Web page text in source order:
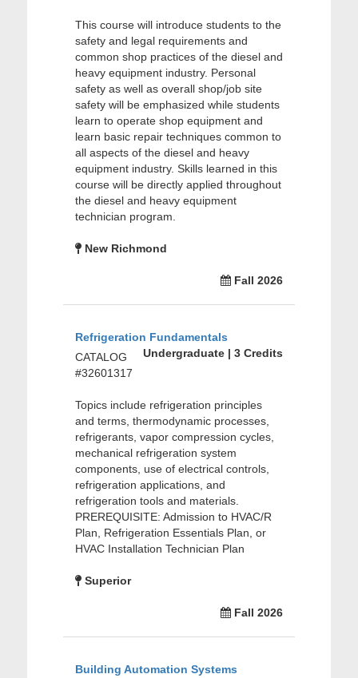
This course will introduce students to the
safety and legal requirements and
common shop practices of the diesel and
heavy equipment industry. Personal
safety as well as overall shop/job site
safety will be emphasized while students
learn to operate shop equipment and
learn basic repair techniques common to
all aspects of the diesel and heavy
equipment industry. Skills learned in this
course will be directly applied throughout
the diesel and heavy equipment
technician program.
New Richmond
Fall 2026
Refrigeration Fundamentals
Undergraduate | 3 Credits
CATALOG
#32601317
Topics include refrigeration principles
and terms, thermodynamic processes,
refrigerants, vapor compression cycles,
mechanical refrigeration system
components, use of electrical controls,
refrigeration applications, and
refrigeration tools and materials.
PREREQUISITE: Admission to HVAC/R
Plan, Refrigeration Essentials Plan, or
HVAC Installation Technician Plan
Superior
Fall 2026
Building Automation Systems